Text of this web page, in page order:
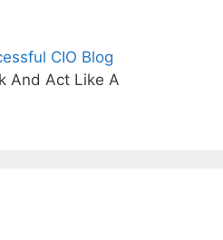
CIO Blog
And Act Like A